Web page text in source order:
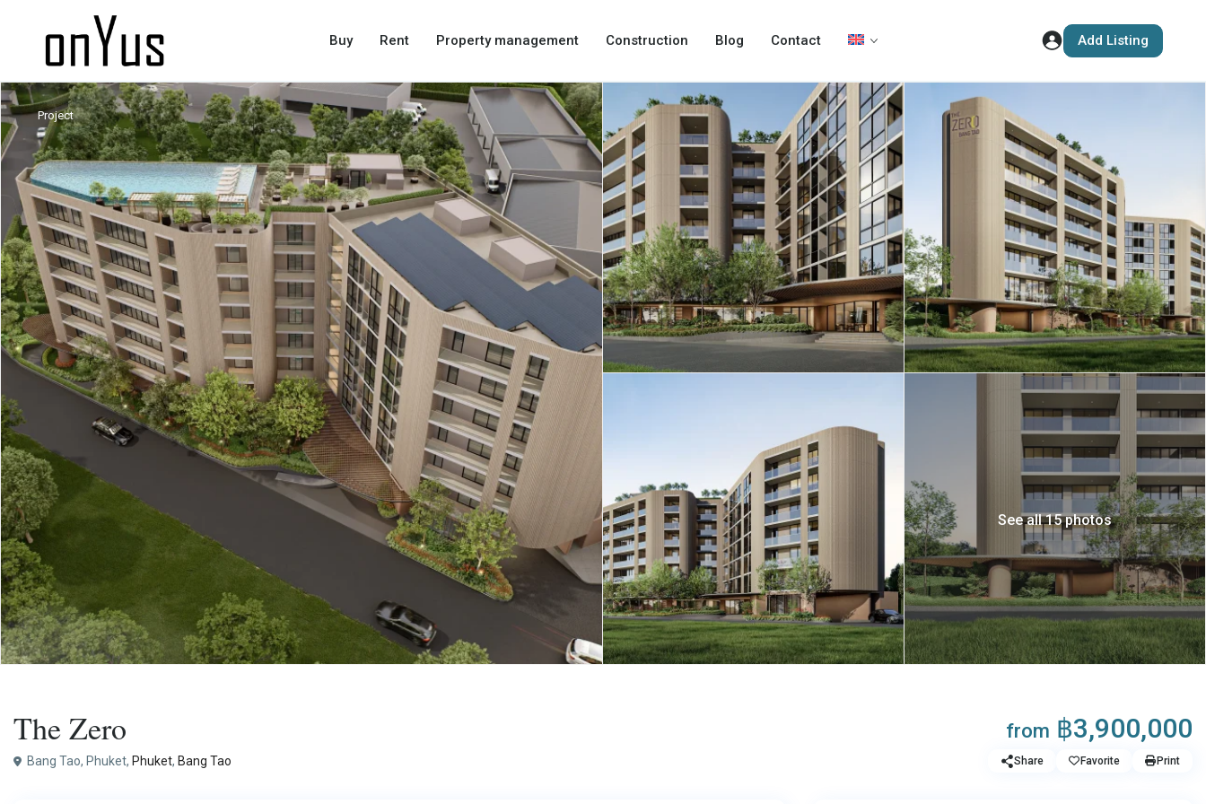
Buy Rent Property management Construction Blog Contact Add Listing
Project
See all 15 photos
The Zero from ฿3,900,000
Bang Tao, Phuket, Phuket, Bang Tao Share Favorite Print